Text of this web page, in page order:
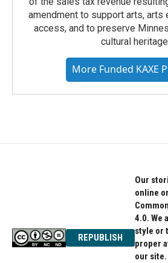
amendment to support arts, arts
access, and to preserve
cultural
More Funded KAXE
REPUBLISH
Our
online
4.0. We
style or
proper
our site.